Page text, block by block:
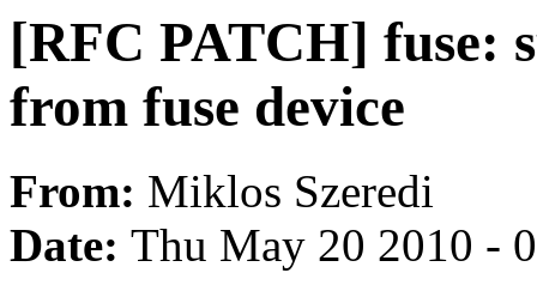
[RFC PATCH] fuse:
from fuse device
From: Miklos Szeredi
Date: Thu May 20 2010 -